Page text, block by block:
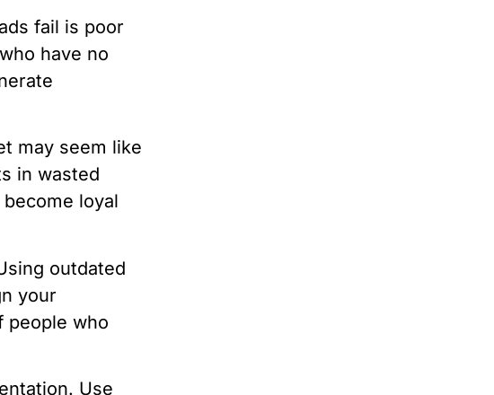
fail is poor
have no
may seem like
in wasted
loyal
outdated
your
people who
Use